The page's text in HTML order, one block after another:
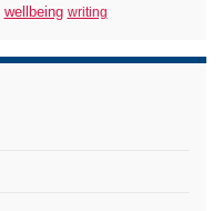
wellbeing writing